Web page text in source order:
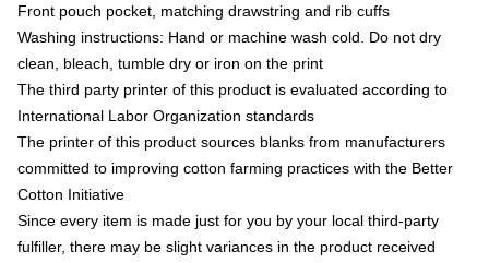
Front pouch pocket, matching drawstring and rib cuffs
Washing instructions: Hand or machine wash cold. Do not dry
clean, bleach, tumble dry or iron on the print
The third party printer of this product is evaluated according to
International Labor Organization standards
The printer of this product sources blanks from manufacturers
committed to improving cotton farming practices with the Better
Cotton Initiative
Since every item is made just for you by your local third-party
fulfiller, there may be slight variances in the product received